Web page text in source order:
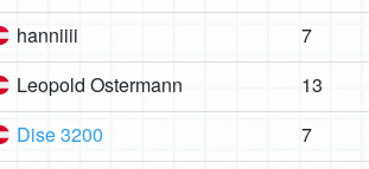
hanniiii 7
Leopold Ostermann 13
Dise 3200 7